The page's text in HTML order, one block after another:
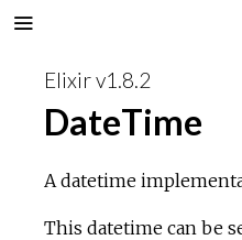
Elixir v1.8.2
DateTime
A datetime
This datetime can be